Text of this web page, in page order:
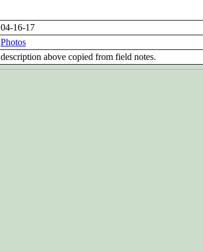
04-16-17
Photos
description above copied from field notes.